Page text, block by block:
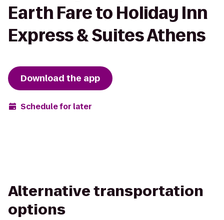
Earth Fare to Holiday Inn
Express & Suites Athens
Download the app
Schedule for later
Alternative transportation
options